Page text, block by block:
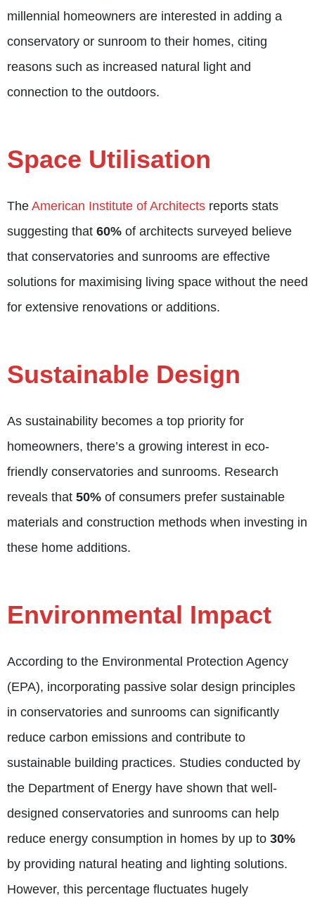
millennial homeowners are interested in adding a
conservatory or sunroom to their homes, citing
reasons such as increased natural light and
connection to the outdoors.
Space Utilisation
The American Institute of Architects reports stats
suggesting that 60% of architects surveyed believe
that conservatories and sunrooms are effective
solutions for maximising living space without the need
for extensive renovations or additions.
Sustainable Design
As sustainability becomes a top priority for
homeowners, there’s a growing interest in eco-
friendly conservatories and sunrooms. Research
reveals that 50% of consumers prefer sustainable
materials and construction methods when investing in
these home additions.
Environmental Impact
According to the Environmental Protection Agency
(EPA), incorporating passive solar design principles
in conservatories and sunrooms can significantly
reduce carbon emissions and contribute to
sustainable building practices. Studies conducted by
the Department of Energy have shown that well-
designed conservatories and sunrooms can help
reduce energy consumption in homes by up to 30%
by providing natural heating and lighting solutions.
However, this percentage fluctuates hugely